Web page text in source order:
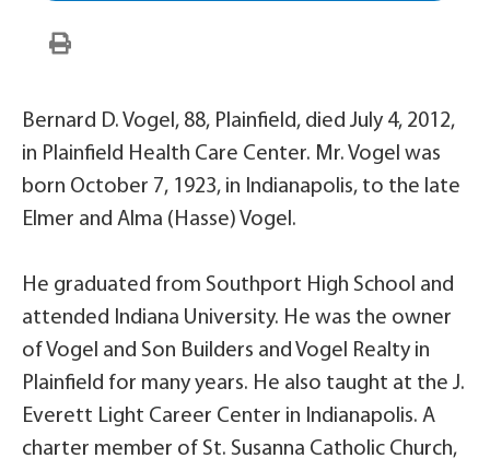
Bernard D. Vogel, 88, Plainfield, died July 4, 2012,
in Plainfield Health Care Center. Mr. Vogel was
born October 7, 1923, in Indianapolis, to the late
Elmer and Alma (Hasse) Vogel.
He graduated from Southport High School and
attended Indiana University. He was the owner
of Vogel and Son Builders and Vogel Realty in
Plainfield for many years. He also taught at the J.
Everett Light Career Center in Indianapolis. A
charter member of St. Susanna Catholic Church,